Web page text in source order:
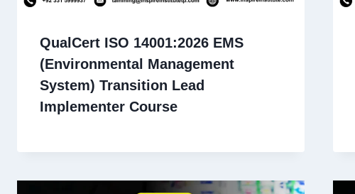
QualCert ISO 14001:2026 EMS
(Environmental Management
System) Transition Lead
Implementer Course